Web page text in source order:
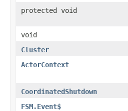
protected void
void
Cluster
ActorContext
CoordinatedShutdown
FSM.Event$